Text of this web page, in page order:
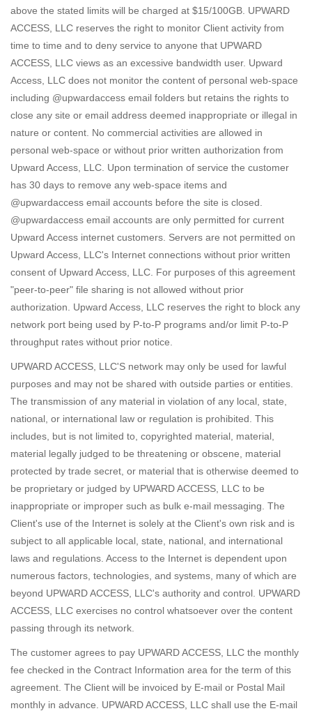
above the stated limits will be charged at $15/100GB. UPWARD
ACCESS, LLC reserves the right to monitor Client activity from
time to time and to deny service to anyone that UPWARD
ACCESS, LLC views as an excessive bandwidth user. Upward
Access, LLC does not monitor the content of personal web-space
including @upwardaccess email folders but retains the rights to
close any site or email address deemed inappropriate or illegal in
nature or content. No commercial activities are allowed in
personal web-space or without prior written authorization from
Upward Access, LLC. Upon termination of service the customer
has 30 days to remove any web-space items and
@upwardaccess email accounts before the site is closed.
@upwardaccess email accounts are only permitted for current
Upward Access internet customers. Servers are not permitted on
Upward Access, LLC's Internet connections without prior written
consent of Upward Access, LLC. For purposes of this agreement
"peer-to-peer" file sharing is not allowed without prior
authorization. Upward Access, LLC reserves the right to block any
network port being used by P-to-P programs and/or limit P-to-P
throughput rates without prior notice.
UPWARD ACCESS, LLC'S network may only be used for lawful
purposes and may not be shared with outside parties or entities.
The transmission of any material in violation of any local, state,
national, or international law or regulation is prohibited. This
includes, but is not limited to, copyrighted material, material,
material legally judged to be threatening or obscene, material
protected by trade secret, or material that is otherwise deemed to
be proprietary or judged by UPWARD ACCESS, LLC to be
inappropriate or improper such as bulk e-mail messaging. The
Client's use of the Internet is solely at the Client's own risk and is
subject to all applicable local, state, national, and international
laws and regulations. Access to the Internet is dependent upon
numerous factors, technologies, and systems, many of which are
beyond UPWARD ACCESS, LLC's authority and control. UPWARD
ACCESS, LLC exercises no control whatsoever over the content
passing through its network.
The customer agrees to pay UPWARD ACCESS, LLC the monthly
fee checked in the Contract Information area for the term of this
agreement. The Client will be invoiced by E-mail or Postal Mail
monthly in advance. UPWARD ACCESS, LLC shall use the E-mail